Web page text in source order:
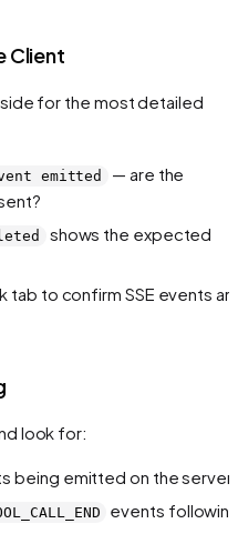
Client
for the most detailed
emitted
— are the
shows the expected
tab to confirm SSE events
look for:
being emitted on the server
events